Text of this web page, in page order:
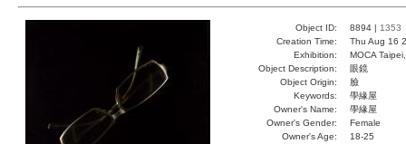
Object ID: 8894 | 1353
Creation Time:
Thu Aug 16
Exhibition:
MOCA
Object Description:
眼鏡
Object Origin:
臉
Keywords:
學緣屋
Owner's Name:
學緣屋
Owner's Gender:
Female
Owner's Age:
18-25